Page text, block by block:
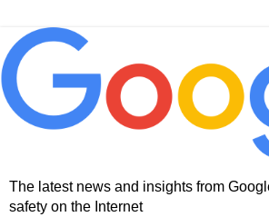
The latest news and insights from
safety on the Internet